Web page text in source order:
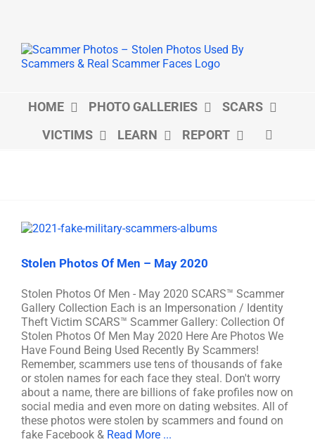
HOME PHOTO GALLERIES
SCARS
VICTIMS
LEARN REPORT
Stolen Photos Of Men – May 2020
Stolen Photos Of Men - May 2020 SCARS™ Scammer
Gallery Collection Each is an Impersonation / Identity
Theft Victim SCARS™ Scammer Gallery: Collection Of
Stolen Photos Of Men May 2020 Here Are Photos We
Have Found Being Used Recently By Scammers!
Remember, scammers use tens of thousands of fake
or stolen names for each face they steal. Don't worry
about a name, there are billions of fake profiles now on
social media and even more on dating websites. All of
these photos were stolen by scammers and found on
fake Facebook & Read More ...